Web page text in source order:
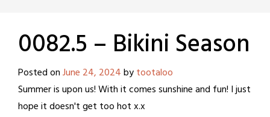
0082.5 – Bikini Season
Posted onJune 24, 2024bytootaloo
Summer is upon us! With it comes sunshine and fun! I just
hope it doesn't get too hot x.x